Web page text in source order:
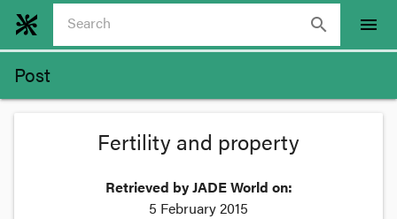
search menu
Post
Fertility and property
Retrieved by JADE World on:
5 February 2015